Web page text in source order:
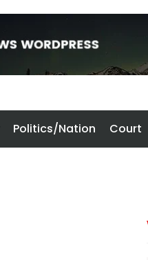
Politics/Nation Court